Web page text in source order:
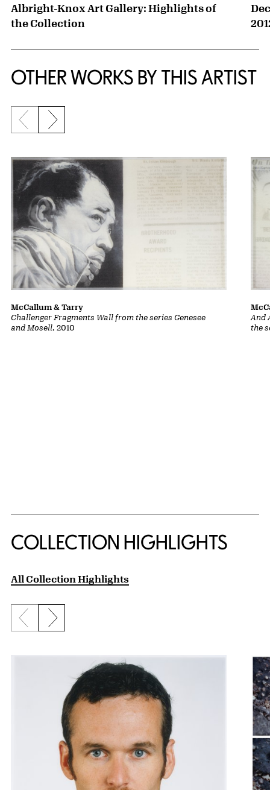
Albright-Knox Art Gallery: Highlights of
the Collection
OTHER WORKS BY THIS ARTIST
Previous slide
Next slide
Challenger Fragments Wall from the series Genesee
and Mosell, 2010
McCallum & Tarry
And
the
COLLECTION HIGHLIGHTS
All Collection Highlights
Previous slide
Next slide